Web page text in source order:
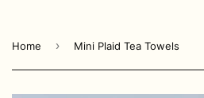
Home › Mini Plaid Tea Towels